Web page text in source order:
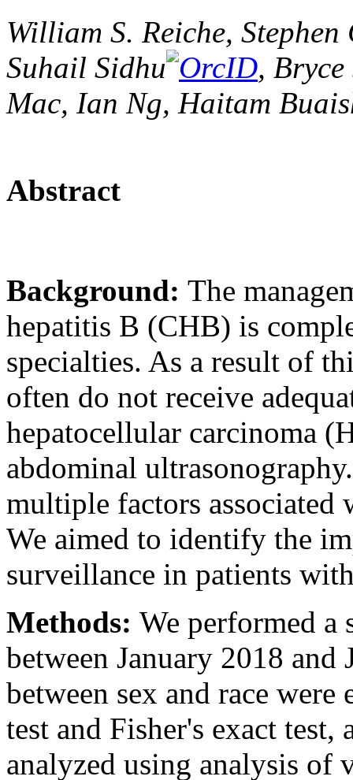
William S. Reiche,
Suhail Sidhu
,
Mac, Ian Ng, Haitam
Abstract
Background: The
hepatitis B (CHB) is
specialties. As a result of
often do not receive
hepatocellular carcinoma
abdominal
multiple factors associated
We aimed to identify the
surveillance in patients
Methods: We performed a
between January 2018
between sex and race
test and Fisher's exact
analyzed using analysis of